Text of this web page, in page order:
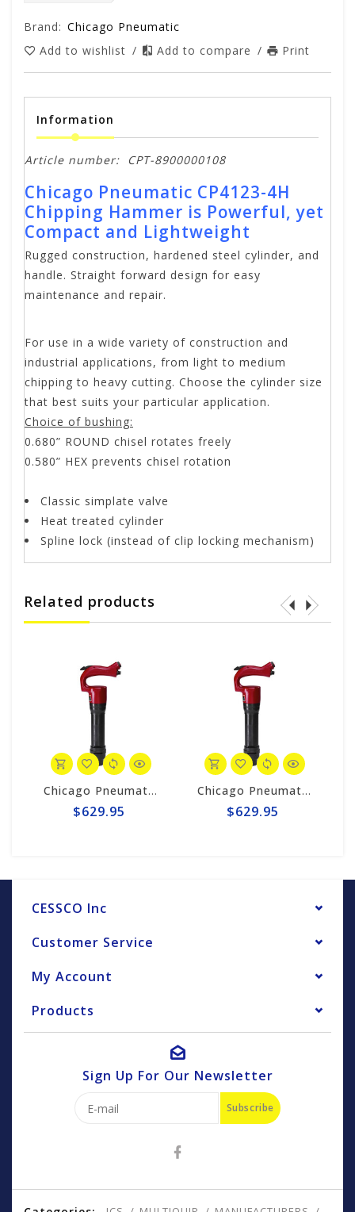
Brand: Chicago Pneumatic
Add to wishlist / Add to compare / Print
Information
Article number: CPT-8900000108
Chicago Pneumatic CP4123-4H
Chipping Hammer is Powerful, yet
Compact and Lightweight
Rugged construction, hardened steel cylinder, and
handle. Straight forward design for easy
maintenance and repair.
For use in a wide variety of construction and
industrial applications, from light to medium
chipping to heavy cutting. Choose the cylinder size
that best suits your particular application.
Choice of bushing:
0.680” ROUND chisel rotates freely
0.580” HEX prevents chisel rotation
Classic simplate valve
Heat treated cylinder
Spline lock (instead of clip locking mechanism)
Related products
Chicago Pneumatic 3" Chipping Hammer CP4123-3R
$629.95
Chicago Pneumatic CP4123-2R CHIPPING HAMMER - 2"
$629.95
CESSCO Inc
Customer Service
My Account
Products
Sign Up For Our Newsletter
Subscribe